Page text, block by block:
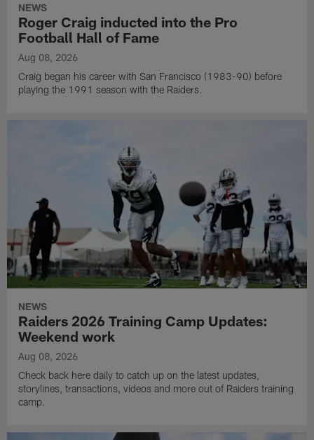
NEWS
Roger Craig inducted into the Pro
Football Hall of Fame
Aug 08, 2026
Craig began his career with San Francisco (1983-90) before
playing the 1991 season with the Raiders.
NEWS
Raiders 2026 Training Camp Updates:
Weekend work
Aug 08, 2026
Check back here daily to catch up on the latest updates,
storylines, transactions, videos and more out of Raiders training
camp.